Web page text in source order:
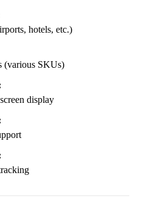
hotels, etc.)
(various SKUs)
display